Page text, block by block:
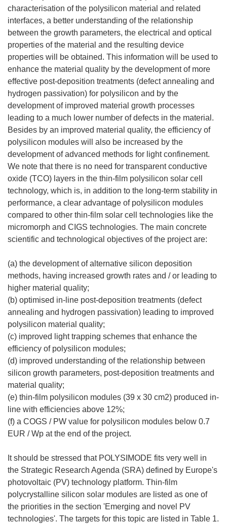
characterisation of the polysilicon material and related
interfaces, a better understanding of the relationship
between the growth parameters, the electrical and optical
properties of the material and the resulting device
properties will be obtained. This information will be used to
enhance the material quality by the development of more
effective post-deposition treatments (defect annealing and
hydrogen passivation) for polysilicon and by the
development of improved material growth processes
leading to a much lower number of defects in the material.
Besides by an improved material quality, the efficiency of
polysilicon modules will also be increased by the
development of advanced methods for light confinement.
We note that there is no need for transparent conductive
oxide (TCO) layers in the thin-film polysilicon solar cell
technology, which is, in addition to the long-term stability in
performance, a clear advantage of polysilicon modules
compared to other thin-film solar cell technologies like the
micromorph and CIGS technologies. The main concrete
scientific and technological objectives of the project are:
(a) the development of alternative silicon deposition
methods, having increased growth rates and / or leading to
higher material quality;
(b) optimised in-line post-deposition treatments (defect
annealing and hydrogen passivation) leading to improved
polysilicon material quality;
(c) improved light trapping schemes that enhance the
efficiency of polysilicon modules;
(d) improved understanding of the relationship between
silicon growth parameters, post-deposition treatments and
material quality;
(e) thin-film polysilicon modules (39 x 30 cm2) produced in-
line with efficiencies above 12%;
(f) a COGS / PW value for polysilicon modules below 0.7
EUR / Wp at the end of the project.
It should be stressed that POLYSIMODE fits very well in
the Strategic Research Agenda (SRA) defined by Europe's
photovoltaic (PV) technology platform. Thin-film
polycrystalline silicon solar modules are listed as one of
the priorities in the section 'Emerging and novel PV
technologies'. The targets for this topic are listed in Table 1.